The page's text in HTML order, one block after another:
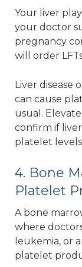
Your liver
your doctor
pregnancy
will order
Liver disease
can cause
usual.
confirm if
platelet
4. Bone
Platelet
A bone
where
leukemia, or
platelet